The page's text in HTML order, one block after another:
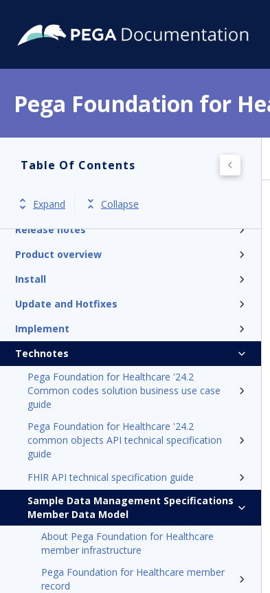
Pega Foundation for
Table Of Contents
Expand Collapse
Get started
Release notes
Product overview
Install
Update and Hotfixes
Implement
Technotes
Pega Foundation for Healthcare '24.2
Common codes solution business use case
guide
Pega Foundation for Healthcare '24.2
common objects API technical specification
guide
FHIR API technical specification guide
Sample Data Management Specifications
Member Data Model
About Pega Foundation for Healthcare
member infrastructure
Pega Foundation for Healthcare member
record